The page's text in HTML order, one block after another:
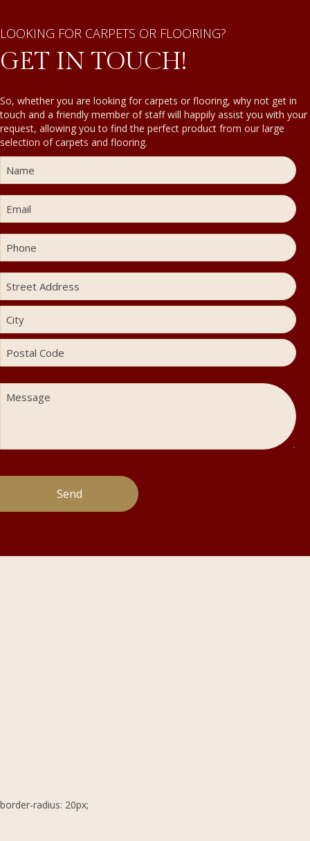
LOOKING FOR CARPETS OR FLOORING?
GET IN TOUCH!
So, whether you are looking for carpets or flooring, why not get in
touch and a friendly member of staff will happily assist you with your
request, allowing you to find the perfect product from our large
selection of carpets and flooring.
border-radius: 20px;